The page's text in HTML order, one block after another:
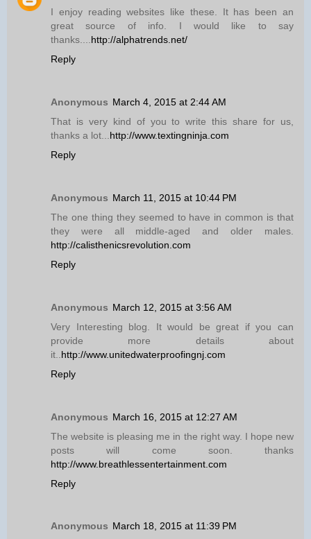
I enjoy reading websites like these. It has been an
great source of info. I would like to say
thanks.... http://alphatrends.net/
Reply
Anonymous March 4, 2015 at 2:44 AM
That is very kind of you to write this share for us,
thanks a lot... http://www.textingninja.com
Reply
Anonymous March 11, 2015 at 10:44 PM
The one thing they seemed to have in common is that
they were all middle-aged and older males.
http://calisthenicsrevolution.com
Reply
Anonymous March 12, 2015 at 3:56 AM
Very Interesting blog. It would be great if you can
provide more details about
it.. http://www.unitedwaterproofingnj.com
Reply
Anonymous March 16, 2015 at 12:27 AM
The website is pleasing me in the right way. I hope new
posts will come soon. thanks
http://www.breathlessentertainment.com
Reply
Anonymous March 18, 2015 at 11:39 PM